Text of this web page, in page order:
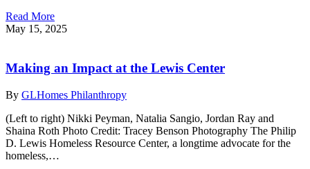
Read More
May 15, 2025
Making an Impact at the Lewis Center
By GLHomes Philanthropy
(Left to right) Nikki Peyman, Natalia Sangio, Jordan Ray and
Shaina Roth Photo Credit: Tracey Benson Photography The Philip
D. Lewis Homeless Resource Center, a longtime advocate for the
homeless,…